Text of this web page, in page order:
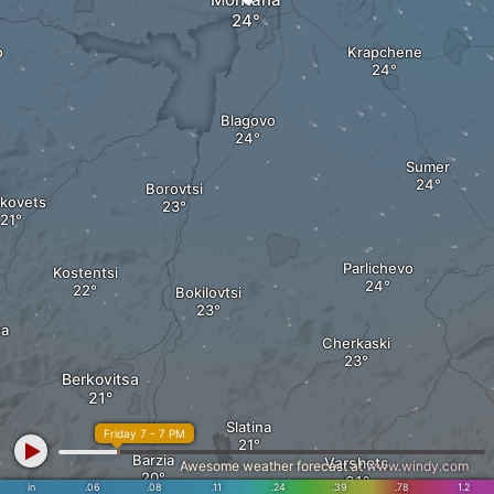
Sumer
Krapchene
Blagovo
Kostentsi
Berkovitsa
Barzia
Bokilovtsi
Borovtsi
Parlichevo
Cherkaski
Varshets
Slatina
in .06 .08 .11 .24 .39 .78 1.2
Friday 7 - 7 PM
Awesome weather forecast atwww.windy.com